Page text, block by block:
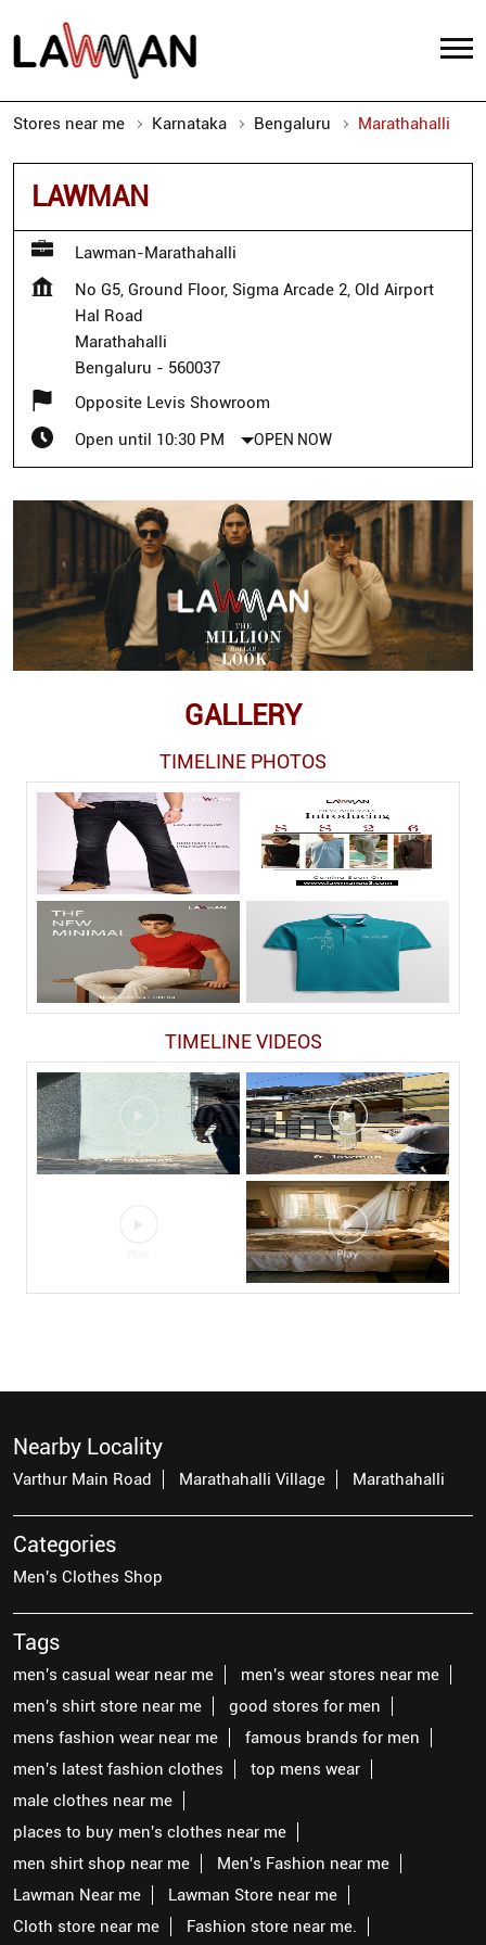
Stores near me Karnataka Bengaluru Marathahalli
LAWMAN
Lawman-Marathahalli
No G5, Ground Floor, Sigma Arcade 2, Old Airport
Hal Road
Marathahalli
Bengaluru - 560037
Opposite Levis Showroom
Open until 10:30 PM
OPEN NOW
GALLERY
TIMELINE PHOTOS
TIMELINE VIDEOS
Nearby Locality
Varthur Main Road Marathahalli Village Marathahalli
Categories
Men's Clothes Shop
Tags
men's casual wear near me
men's wear stores near me
men's shirt store near me
good stores for men
mens fashion wear near me
famous brands for men
men's latest fashion clothes
top mens wear
male clothes near me
places to buy men's clothes near me
men shirt shop near me
Men's Fashion near me
Lawman Near me
Lawman Store near me
Cloth store near me
Fashion store near me.